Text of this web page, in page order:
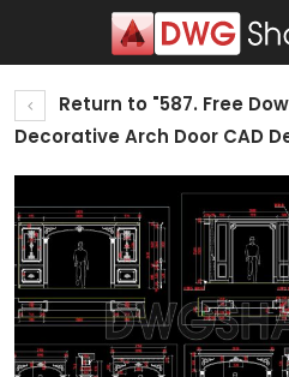
Return to "587. Free
Decorative Arch Door CAD